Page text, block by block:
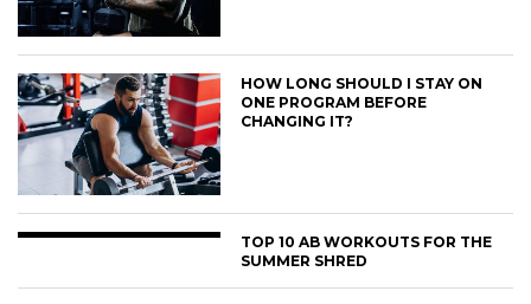
HOW LONG SHOULD I STAY ON
ONE PROGRAM BEFORE
CHANGING IT?
TOP 10 AB WORKOUTS FOR THE
SUMMER SHRED